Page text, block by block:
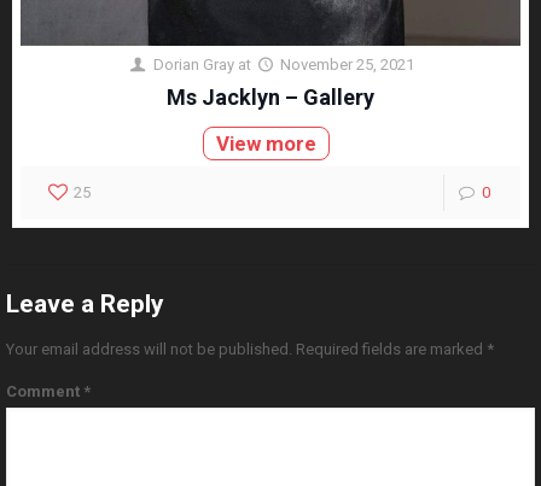
Dorian Gray at November 25, 2021
Ms Jacklyn – Gallery
View more
25 0
Leave a Reply
Your email address will not be published. Required fields are marked *
Comment *